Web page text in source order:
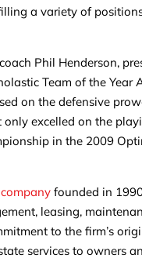
a variety of
Phil Henderson,
Team of the
on the defensive
only excelled on the
in the 2009
founded in
leasing,
to the firm’s
services to owners